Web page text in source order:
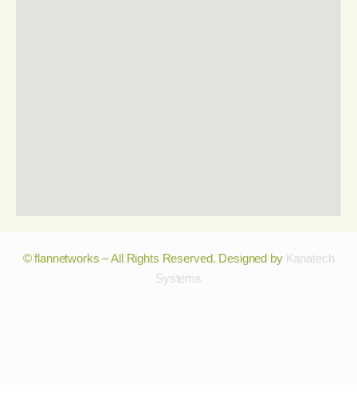
© flannetworks – All Rights Reserved. Designed by Kanatech
Systems